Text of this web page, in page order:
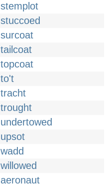
stemplot
stuccoed
surcoat
tailcoat
topcoat
to't
tracht
trought
undertowed
upsot
wadd
willowed
aeronaut